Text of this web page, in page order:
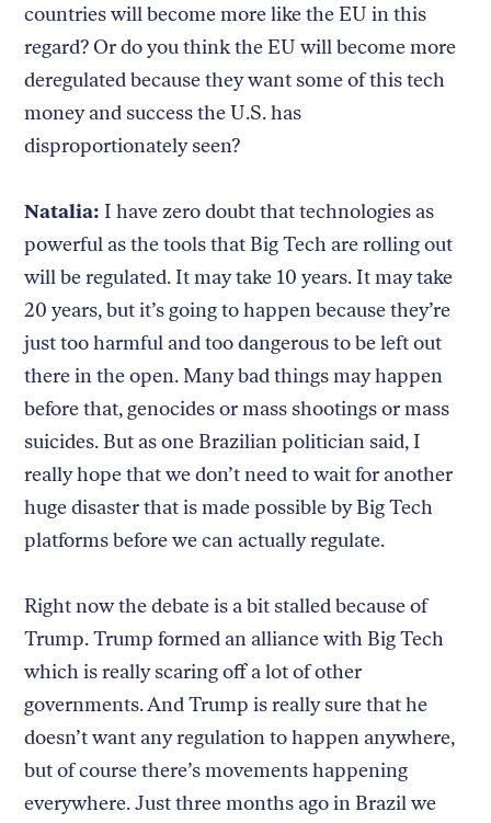
countries will become more like the EU in this
regard? Or do you think the EU will become more
deregulated because they want some of this tech
money and success the U.S. has
disproportionately seen?
Natalia: I have zero doubt that technologies as
powerful as the tools that Big Tech are rolling out
will be regulated. It may take 10 years. It may take
20 years, but it’s going to happen because they’re
just too harmful and too dangerous to be left out
there in the open. Many bad things may happen
before that, genocides or mass shootings or mass
suicides. But as one Brazilian politician said, I
really hope that we don’t need to wait for another
huge disaster that is made possible by Big Tech
platforms before we can actually regulate.
Right now the debate is a bit stalled because of
Trump. Trump formed an alliance with Big Tech
which is really scaring off a lot of other
governments. And Trump is really sure that he
doesn’t want any regulation to happen anywhere,
but of course there’s movements happening
everywhere. Just three months ago in Brazil we